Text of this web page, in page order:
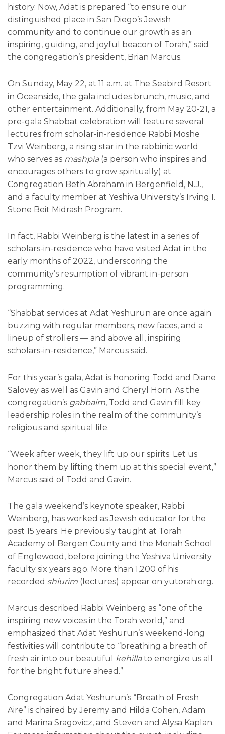
history. Now, Adat is prepared “to ensure our
distinguished place in San Diego’s Jewish
community and to continue our growth as an
inspiring, guiding, and joyful beacon of Torah,” said
the congregation’s president, Brian Marcus.
On Sunday, May 22, at 11 a.m. at The Seabird Resort
in Oceanside, the gala includes brunch, music, and
other entertainment. Additionally, from May 20-21, a
pre-gala Shabbat celebration will feature several
lectures from scholar-in-residence Rabbi Moshe
Tzvi Weinberg, a rising star in the rabbinic world
who serves as mashpia(a person who inspires and
encourages others to grow spiritually) at
Congregation Beth Abraham in Bergenfield, N.J.,
and a faculty member at Yeshiva University’s Irving I.
Stone Beit Midrash Program.
In fact, Rabbi Weinberg is the latest in a series of
scholars-in-residence who have visited Adat in the
early months of 2022, underscoring the
community’s resumption of vibrant in-person
programming.
“Shabbat services at Adat Yeshurun are once again
buzzing with regular members, new faces, and a
lineup of strollers — and above all, inspiring
scholars-in-residence,” Marcus said.
For this year’s gala, Adat is honoring Todd and Diane
Salovey as well as Gavin and Cheryl Horn. As the
congregation’s gabbaim, Todd and Gavin fill key
leadership roles in the realm of the community’s
religious and spiritual life.
“Week after week, they lift up our spirits. Let us
honor them by lifting them up at this special event,”
Marcus said of Todd and Gavin.
The gala weekend’s keynote speaker, Rabbi
Weinberg, has worked as Jewish educator for the
past 15 years. He previously taught at Torah
Academy of Bergen County and the Moriah School
of Englewood, before joining the Yeshiva University
faculty six years ago. More than 1,200 of his
recorded shiurim (lectures) appear on yutorah.org.
Marcus described Rabbi Weinberg as “one of the
inspiring new voices in the Torah world,” and
emphasized that Adat Yeshurun’s weekend-long
festivities will contribute to “breathing a breath of
fresh air into our beautiful kehillato energize us all
for the bright future ahead.”
Congregation Adat Yeshurun’s “Breath of Fresh
Aire” is chaired by Jeremy and Hilda Cohen, Adam
and Marina Sragovicz, and Steven and Alysa Kaplan.